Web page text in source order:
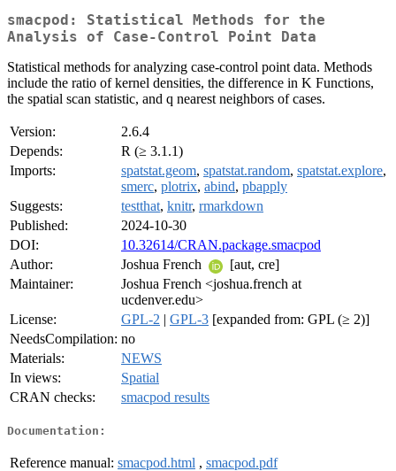
smacpod: Statistical Methods for the
Analysis of Case-Control Point Data
Statistical methods for analyzing case-control point data. Methods
include the ratio of kernel densities, the difference in K Functions,
the spatial scan statistic, and q nearest neighbors of cases.
Version:
2.6.4
Depends:
R (≥ 3.1.1)
Imports:
spatstat.geom, spatstat.random, spatstat.explore,
smerc, plotrix, abind, pbapply
Suggests:
testthat, knitr, rmarkdown
Published:
2024-10-30
DOI:
10.32614/CRAN.package.smacpod
Author:
Joshua French
[aut, cre]
Maintainer:
Joshua French <joshua.french at
ucdenver.edu>
License:
GPL-2 | GPL-3 [expanded from: GPL (≥ 2)]
NeedsCompilation: no
Materials:
NEWS
In views:
Spatial
CRAN checks:
smacpod results
Documentation:
Reference manual: smacpod.html , smacpod.pdf